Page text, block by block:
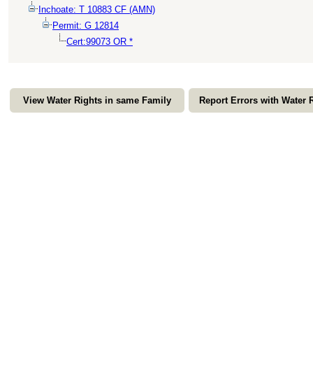
Inchoate: T 10883 CF (AMN)
Permit: G 12814
Cert:99073 OR *
View Water Rights in same Family Report Errors with Water